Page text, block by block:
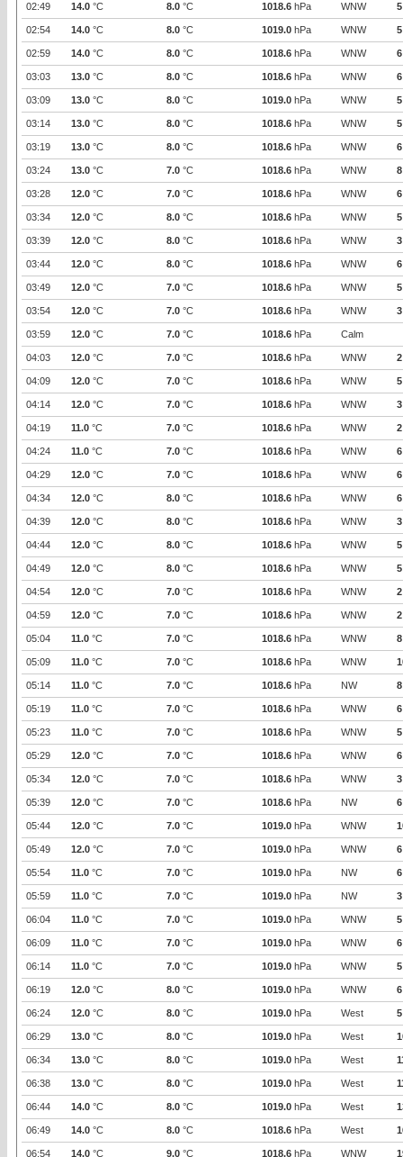
02:49 14.0 °C 8.0 °C 1018.6 hPa WNW 5
02:54 14.0 °C 8.0 °C 1019.0 hPa WNW 5
02:59 14.0 °C 8.0 °C 1018.6 hPa WNW 6
03:03 13.0 °C 8.0 °C 1018.6 hPa WNW 6
03:09 13.0 °C 8.0 °C 1019.0 hPa WNW 5
03:14 13.0 °C 8.0 °C 1018.6 hPa WNW 5
03:19 13.0 °C 8.0 °C 1018.6 hPa WNW 6
03:24 13.0 °C 7.0 °C 1018.6 hPa WNW 8
03:28 12.0 °C 7.0 °C 1018.6 hPa WNW 6
03:34 12.0 °C 8.0 °C 1018.6 hPa WNW 5
03:39 12.0 °C 8.0 °C 1018.6 hPa WNW 3
03:44 12.0 °C 8.0 °C 1018.6 hPa WNW 6
03:49 12.0 °C 7.0 °C 1018.6 hPa WNW 5
03:54 12.0 °C 7.0 °C 1018.6 hPa WNW 3
03:59 12.0 °C 7.0 °C 1018.6 hPa Calm
04:03 12.0 °C 7.0 °C 1018.6 hPa WNW 2
04:09 12.0 °C 7.0 °C 1018.6 hPa WNW 5
04:14 12.0 °C 7.0 °C 1018.6 hPa WNW 3
04:19 11.0 °C 7.0 °C 1018.6 hPa WNW 2
04:24 11.0 °C 7.0 °C 1018.6 hPa WNW 6
04:29 12.0 °C 7.0 °C 1018.6 hPa WNW 6
04:34 12.0 °C 8.0 °C 1018.6 hPa WNW 6
04:39 12.0 °C 8.0 °C 1018.6 hPa WNW 3
04:44 12.0 °C 8.0 °C 1018.6 hPa WNW 5
04:49 12.0 °C 8.0 °C 1018.6 hPa WNW 5
04:54 12.0 °C 7.0 °C 1018.6 hPa WNW 2
04:59 12.0 °C 7.0 °C 1018.6 hPa WNW 2
05:04 11.0 °C 7.0 °C 1018.6 hPa WNW 8
05:09 11.0 °C 7.0 °C 1018.6 hPa WNW
05:14 11.0 °C 7.0 °C 1018.6 hPa NW 8
05:19 11.0 °C 7.0 °C 1018.6 hPa WNW 6
05:23 11.0 °C 7.0 °C 1018.6 hPa WNW 5
05:29 12.0 °C 7.0 °C 1018.6 hPa WNW 6
05:34 12.0 °C 7.0 °C 1018.6 hPa WNW 3
05:39 12.0 °C 7.0 °C 1018.6 hPa NW 6
05:44 12.0 °C 7.0 °C 1019.0 hPa WNW
05:49 12.0 °C 7.0 °C 1019.0 hPa WNW 6
05:54 11.0 °C 7.0 °C 1019.0 hPa NW 6
05:59 11.0 °C 7.0 °C 1019.0 hPa NW 3
06:04 11.0 °C 7.0 °C 1019.0 hPa WNW 5
06:09 11.0 °C 7.0 °C 1019.0 hPa WNW 6
06:14 11.0 °C 7.0 °C 1019.0 hPa WNW 5
06:19 12.0 °C 8.0 °C 1019.0 hPa WNW 6
06:24 12.0 °C 8.0 °C 1019.0 hPa West 5
06:29 13.0 °C 8.0 °C 1019.0 hPa West
06:34 13.0 °C 8.0 °C 1019.0 hPa West
06:38 13.0 °C 8.0 °C 1019.0 hPa West
06:44 14.0 °C 8.0 °C 1019.0 hPa West
06:49 14.0 °C 8.0 °C 1018.6 hPa West
06:54 14.0 °C 9.0 °C 1018.6 hPa WNW